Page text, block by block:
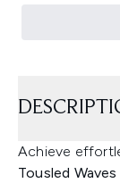
Achieve
Tousled